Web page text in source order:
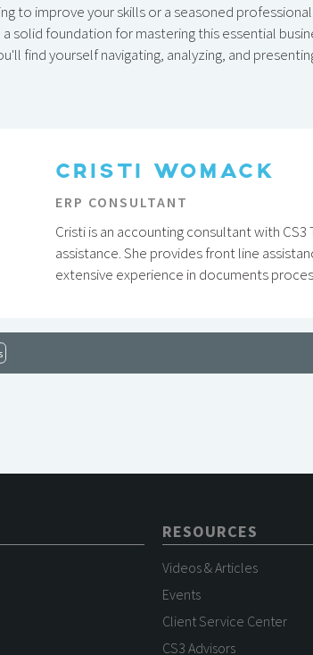
to improve your skills or a seasoned
solid foundation for mastering this essential
find yourself navigating, analyzing, and
CRISTI WOMACK
ERP CONSULTANT
Cristi is an accounting consultant with
assistance. She provides front line
extensive experience in documents
RESOURCES
Videos & Articles
Events
Client Service Center
CS3 Advisors